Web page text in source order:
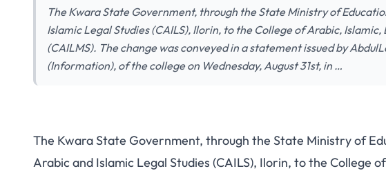
The Kwara State Government, through the State Ministry of
Islamic Legal Studies (CAILS), Ilorin, to the College of Arabic,
(CAILMS). The change was conveyed in a statement issued by
(Information), of the college on Wednesday, August 31st, in …
The Kwara State Government, through the State Ministry of
Arabic and Islamic Legal Studies (CAILS), Ilorin, to the College